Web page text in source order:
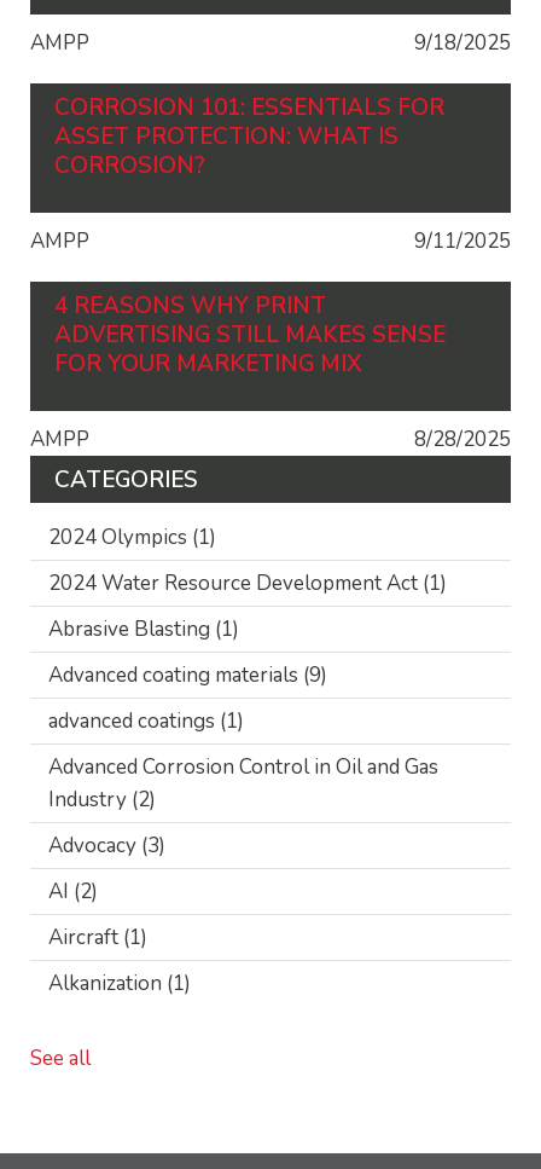
AMPP 9/18/2025
CORROSION 101: ESSENTIALS FOR
ASSET PROTECTION: WHAT IS
CORROSION?
AMPP 9/11/2025
4 REASONS WHY PRINT
ADVERTISING STILL MAKES SENSE
FOR YOUR MARKETING MIX
AMPP 8/28/2025
CATEGORIES
2024 Olympics (1)
2024 Water Resource Development Act (1)
Abrasive Blasting (1)
Advanced coating materials (9)
advanced coatings (1)
Advanced Corrosion Control in Oil and Gas
Industry (2)
Advocacy (3)
AI (2)
Aircraft (1)
Alkanization (1)
See all